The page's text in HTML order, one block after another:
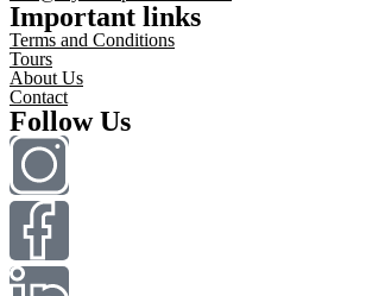
Important links
Terms and Conditions
Tours
About Us
Contact
Follow Us